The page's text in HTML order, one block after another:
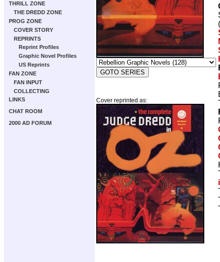
THRILL ZONE
THE DREDD ZONE
PROG ZONE
COVER STORY
REPRINTS
Reprint Profiles
Graphic Novel Profiles
US Reprints
FAN ZONE
FAN INPUT
COLLECTING
LINKS
CHAT ROOM
2000 AD FORUM
Cover reprinted as: